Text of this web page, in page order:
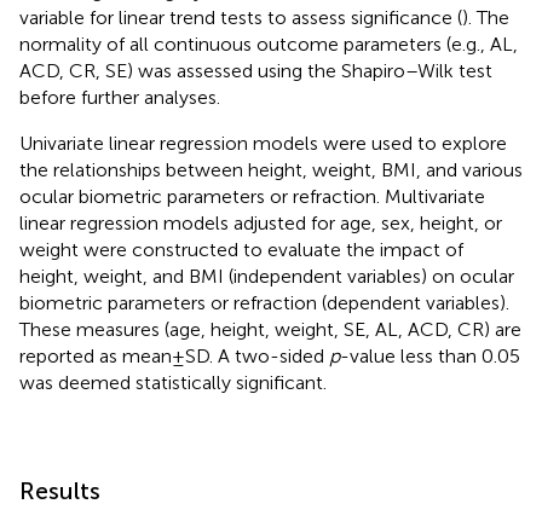
variable for linear trend tests to assess significance (). The
normality of all continuous outcome parameters (e.g., AL,
ACD, CR, SE) was assessed using the Shapiro–Wilk test
before further analyses.
Univariate linear regression models were used to explore
the relationships between height, weight, BMI, and various
ocular biometric parameters or refraction. Multivariate
linear regression models adjusted for age, sex, height, or
weight were constructed to evaluate the impact of
height, weight, and BMI (independent variables) on ocular
biometric parameters or refraction (dependent variables).
These measures (age, height, weight, SE, AL, ACD, CR) are
reported as mean ± SD. A two-sided p-value less than 0.05
was deemed statistically significant.
Results